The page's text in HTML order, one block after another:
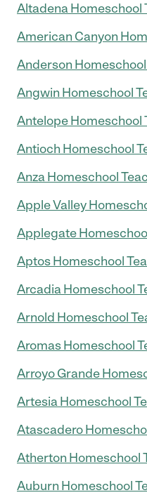
Altadena Homeschool
American Canyon
Anderson
Angwin Homeschool
Antelope Homeschool
Antioch Homeschool
Anza Homeschool
Apple Valley
Applegate
Aptos Homeschool
Arcadia Homeschool
Arnold Homeschool
Aromas Homeschool
Arroyo Grande
Artesia Homeschool
Atascadero
Atherton Homeschool
Auburn Homeschool